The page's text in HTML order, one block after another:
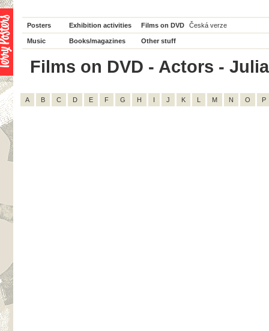
Posters Exhibition activities Films on DVD Česká verze
Music Books/magazines Other stuff
Films on DVD - Actors -
A B C D E F G H I J K L M N O P